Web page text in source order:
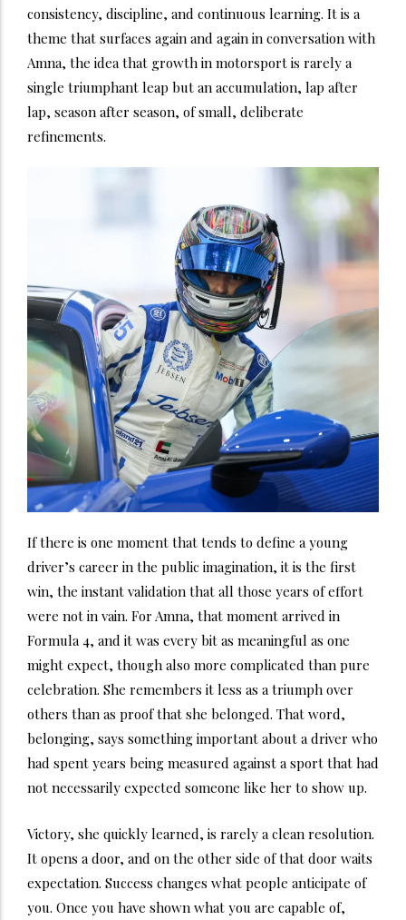
consistency, discipline, and continuous learning. It is a
theme that surfaces again and again in conversation with
Amna, the idea that growth in motorsport is rarely a
single triumphant leap but an accumulation, lap after
lap, season after season, of small, deliberate
refinements.
If there is one moment that tends to define a young
driver’s career in the public imagination, it is the first
win, the instant validation that all those years of effort
were not in vain. For Amna, that moment arrived in
Formula 4, and it was every bit as meaningful as one
might expect, though also more complicated than pure
celebration. She remembers it less as a triumph over
others than as proof that she belonged. That word,
belonging, says something important about a driver who
had spent years being measured against a sport that had
not necessarily expected someone like her to show up.
Victory, she quickly learned, is rarely a clean resolution.
It opens a door, and on the other side of that door waits
expectation. Success changes what people anticipate of
you. Once you have shown what you are capable of,